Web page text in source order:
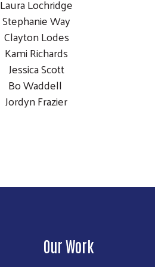
Laura Lochridge
Stephanie Way
Clayton Lodes
Kami Richards
Jessica Scott
Bo Waddell
Jordyn Frazier
Our Work